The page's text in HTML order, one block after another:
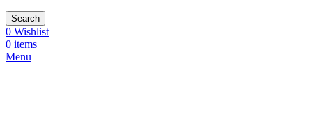
Search
0 Wishlist
0 items
Menu